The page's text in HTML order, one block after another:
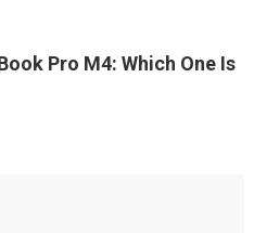
Pro M4: Which One Is